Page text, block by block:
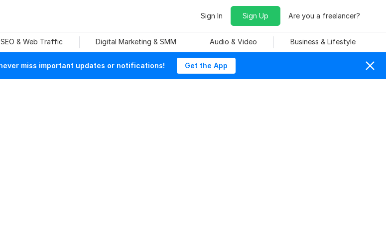
Sign In Sign Up Are you a freelancer?
SEO & Web Traffic Digital Marketing & SMM Audio & Video Business & Lifestyle
miss important updates or notifications! Get the App